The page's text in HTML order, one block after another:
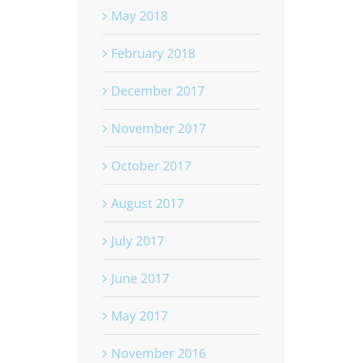
May 2018
February 2018
December 2017
November 2017
October 2017
August 2017
July 2017
June 2017
May 2017
November 2016